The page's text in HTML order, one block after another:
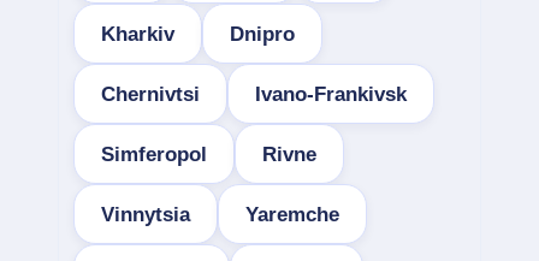
Kharkiv Dnipro
Chernivtsi Ivano-Frankivsk
Simferopol Rivne
Vinnytsia Yaremche